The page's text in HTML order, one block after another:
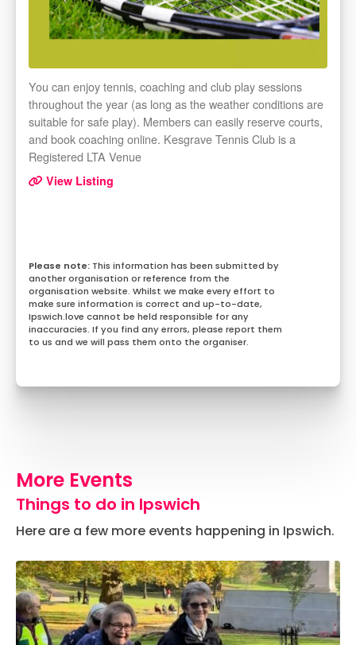
You can enjoy tennis, coaching and club play sessions
throughout the year (as long as the weather conditions are
suitable for safe play). Members can easily reserve courts,
and book coaching online. Kesgrave Tennis Club is a
Registered LTA Venue
View Listing
This information has been submitted by
another organisation or reference from the
organisation website. Whilst we make every effort to
make sure information is correct and up-to-date,
Ipswich.love cannot be held responsible for any
inaccuracies. If you find any errors, please report them
to us and we will pass them onto the organiser.
More Events
Things to do in Ipswich
Here are a few more events happening in Ipswich.